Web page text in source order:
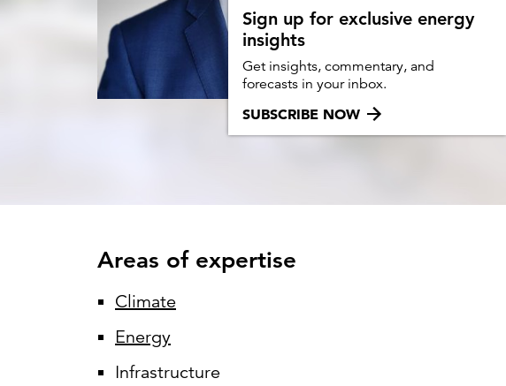
Can the grid keep pace?
Discover what's needed to power
new demand.
Sign up for exclusive energy
insights
Get insights, commentary, and
forecasts in your inbox.
SUBSCRIBE NOW
Areas of expertise
Climate
Energy
Infrastructure